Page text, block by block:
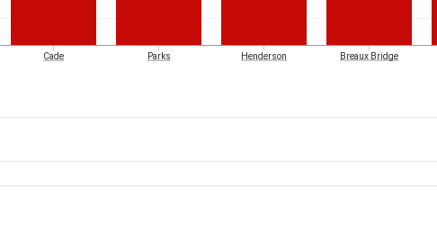
Cade Parks Henderson Breaux Bridge